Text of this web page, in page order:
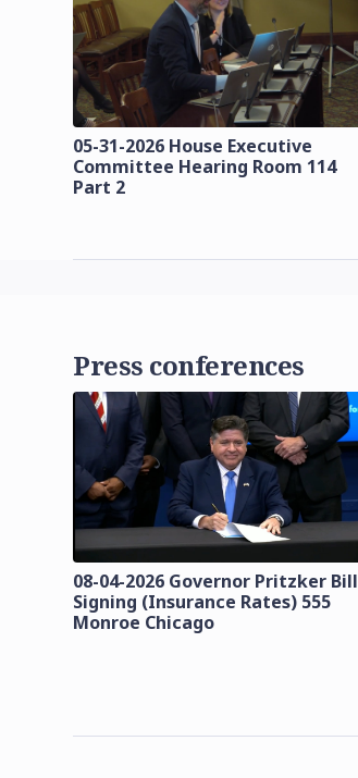
05-31-2026 House Executive
Committee Hearing Room 114
Part 2
Press conferences
08-04-2026 Governor Pritzker Bill
Signing (Insurance Rates) 555
Monroe Chicago